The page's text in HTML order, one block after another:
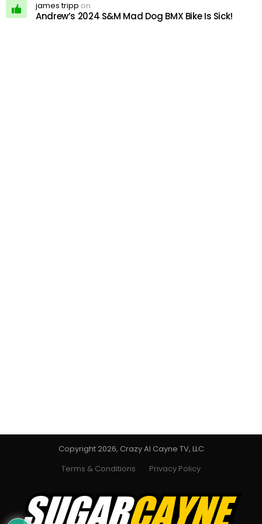
james tripp on
Andrew’s 2024 S&M Mad Dog BMX Bike Is Sick!
Copyright 2026, Crazy Al Cayne TV, LLC
Terms & Conditions
Privacy Policy